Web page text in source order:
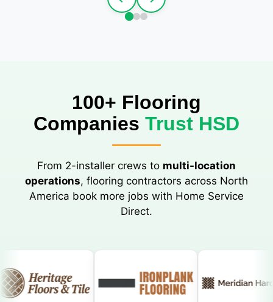
100+ Flooring
Companies Trust HSD
From 2-installer crews to multi-location
operations, flooring contractors across North
America book more jobs with Home Service
Direct.